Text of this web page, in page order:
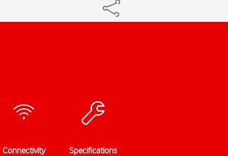
Connectivity Specifications